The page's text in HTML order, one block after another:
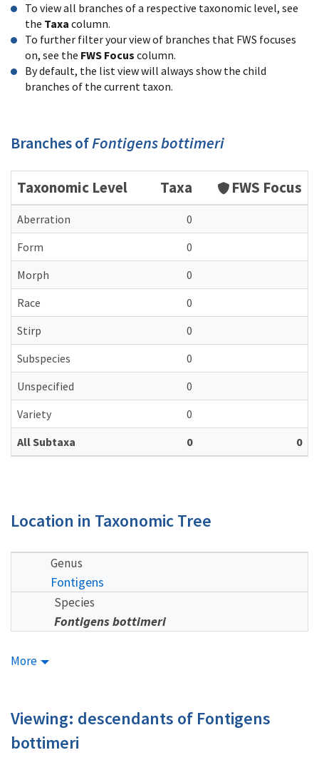
To view all branches of a respective taxonomic level, see
the Taxa column.
To further filter your view of branches that FWS focuses
on, see the FWS Focus column.
By default, the list view will always show the child
branches of the current taxon.
Branches ofFontigens bottimeri
Taxonomic Level Taxa FWS Focus
Aberration
0
Form
0
Morph
0
Race
0
Stirp
0
Subspecies
0
Unspecified
0
Variety
0
All Subtaxa
0 0
Location in Taxonomic Tree
Genus
Fontigens
Species
Fontigens bottimeri
More
Viewing: descendants of Fontigens
bottimeri